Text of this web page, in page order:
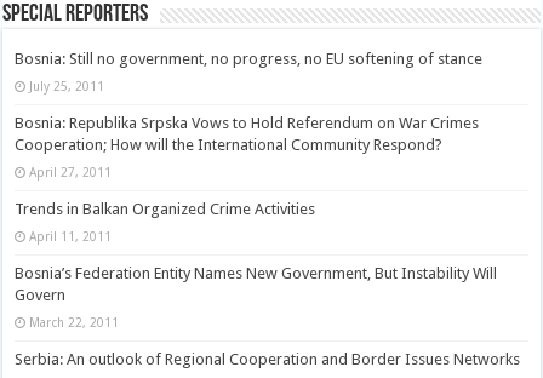
Special Reporters
Bosnia: Still no government, no progress, no EU softening of stance
July 25, 2011
Bosnia: Republika Srpska Vows to Hold Referendum on War Crimes
Cooperation; How will the International Community Respond?
April 27, 2011
Trends in Balkan Organized Crime Activities
April 11, 2011
Bosnia’s Federation Entity Names New Government, But Instability Will
Govern
March 22, 2011
Serbia: An outlook of Regional Cooperation and Border Issues Networks